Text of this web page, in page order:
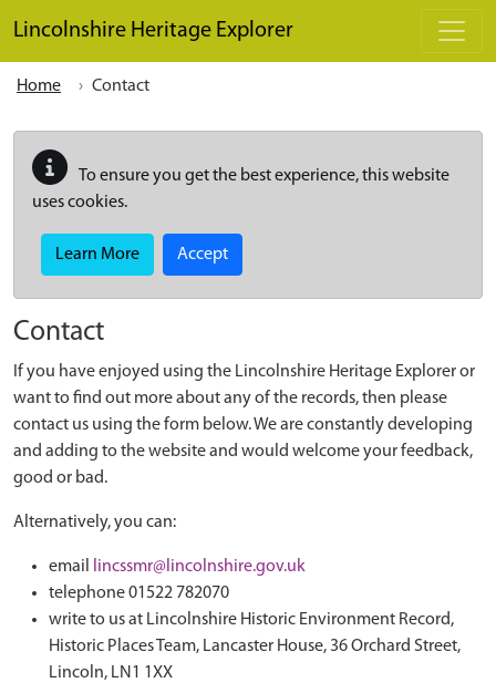
Lincolnshire Heritage Explorer
Home Contact
To ensure you get the best experience, this website
uses cookies.
Learn More Accept
Contact
If you have enjoyed using the Lincolnshire Heritage Explorer or
want to find out more about any of the records, then please
contact us using the form below. We are constantly developing
and adding to the website and would welcome your feedback,
good or bad.
Alternatively, you can:
email
lincssmr@lincolnshire.gov.uk
telephone 01522 782070
write to us at Lincolnshire Historic Environment Record,
Historic Places Team, Lancaster House, 36 Orchard Street,
Lincoln, LN1 1XX